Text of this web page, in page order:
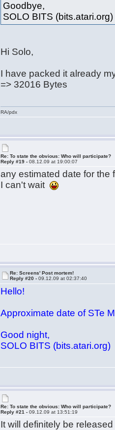
Goodbye,
SOLO BITS (bits.atari.org)
Hi Solo,
I have packed it already
=> 32016 Bytes
RA/pdx
Re: To state the obvious: Who will participate?
Reply #19 -08.12.09 at 19:00:07
any estimated date for the
I can't wait
Re: Screens' Post mortem!
Reply #20 -09.12.09 at 02:37:40
Hello!
Approximate date of STe
Good night,
SOLO BITS (bits.atari.org)
Re: To state the obvious: Who will participate?
Reply #21 -09.12.09 at 13:51:19
It will definitely be